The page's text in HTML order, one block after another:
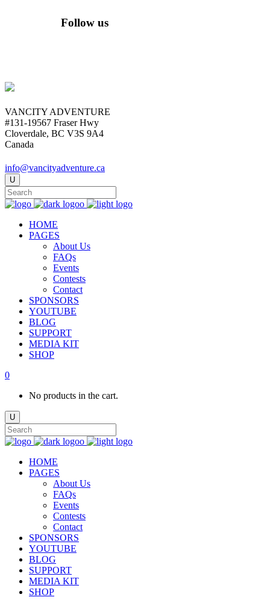
Follow us
VANCITY ADVENTURE
#131-19567 Fraser Hwy
Cloverdale, BC V3S 9A4
Canada
info@vancityadventure.ca
HOME
PAGES
About Us
FAQs
Events
Contests
Contact
SPONSORS
YOUTUBE
BLOG
SUPPORT
MEDIA KIT
SHOP
0
No products in the cart.
HOME
PAGES
About Us
FAQs
Events
Contests
Contact
SPONSORS
YOUTUBE
BLOG
SUPPORT
MEDIA KIT
SHOP